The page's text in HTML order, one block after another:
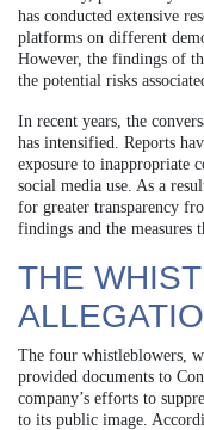
has conducted extensive
platforms on different
However, the findings of
the potential risks
In recent years, the
has intensified. Reports
exposure to inappropriate
social media use. As a
for greater transparency
findings and the measures
THE
The four whistleblowers,
provided documents to
company’s efforts to
to its public image.